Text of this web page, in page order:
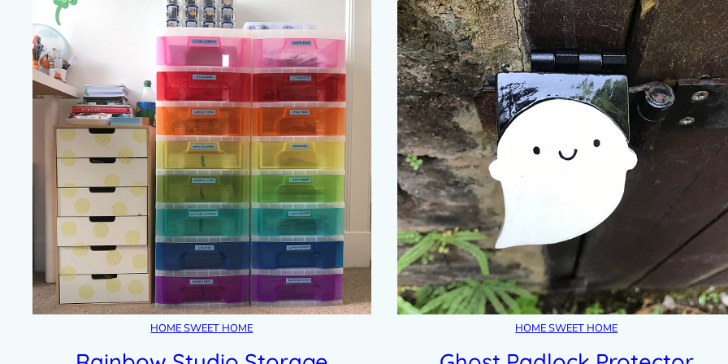
HOME SWEET HOME HOME SWEET HOME